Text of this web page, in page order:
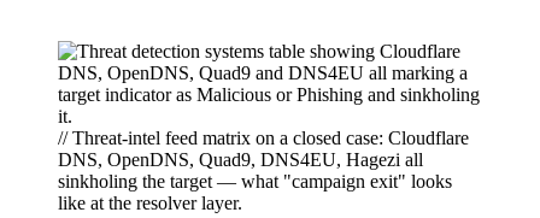
// Threat-intel feed matrix on a closed case: Cloudflare
DNS, OpenDNS, Quad9, DNS4EU, Hagezi all
sinkholing the target — what "campaign exit" looks
like at the resolver layer.